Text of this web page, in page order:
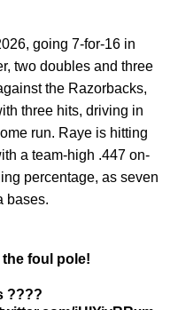
going 7-for-16 in
two doubles and three
the Razorbacks,
three hits, driving in
run. Raye is hitting
a team-high .447 on-
percentage, as seven
bases.
foul pole!
????